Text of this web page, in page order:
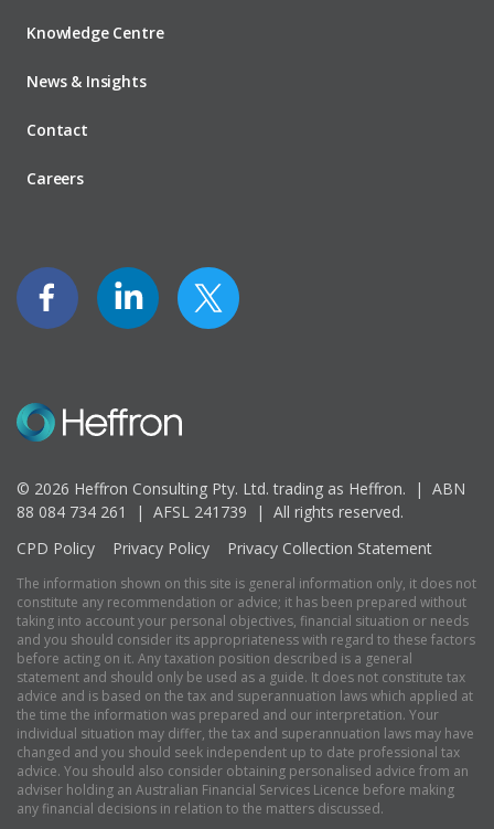
Knowledge Centre
News & Insights
Contact
Careers
© 2026 Heffron Consulting Pty. Ltd. trading as Heffron. | ABN
88 084 734 261 | AFSL 241739 | All rights reserved.
CPD Policy
Privacy Policy Privacy Collection Statement
The information shown on this site is general information only, it does not
constitute any recommendation or advice; it has been prepared without
taking into account your personal objectives, financial situation or needs
and you should consider its appropriateness with regard to these factors
before acting on it. Any taxation position described is a general
statement and should only be used as a guide. It does not constitute tax
advice and is based on the tax and superannuation laws which applied at
the time the information was prepared and our interpretation. Your
individual situation may differ, the tax and superannuation laws may have
changed and you should seek independent up to date professional tax
advice. You should also consider obtaining personalised advice from an
adviser holding an Australian Financial Services Licence before making
any financial decisions in relation to the matters discussed.